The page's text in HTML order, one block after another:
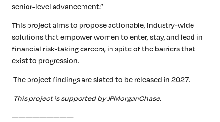
senior-level advancement.”
This project aims to propose actionable, industry-wide
solutions that empower women to enter, stay, and lead in
financial risk-taking careers, in spite of the barriers that
exist to progression.
The project findings are slated to be released in 2027.
This project is supported by JPMorganChase.
—————————